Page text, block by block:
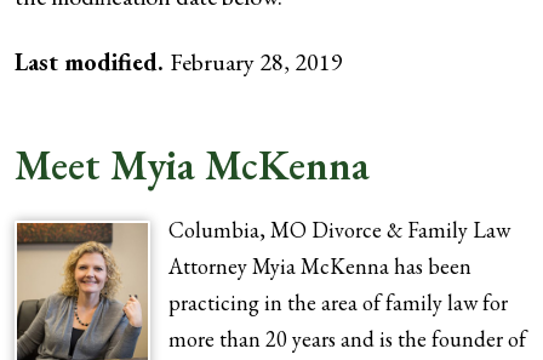
Last modified. February 28, 2019
Meet Myia McKenna
Columbia, MO Divorce & Family Law
Attorney Myia McKenna has been
practicing in the area of family law for
more than 20 years and is the founder of